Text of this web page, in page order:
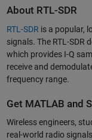
About RTL-SDR
RTL-SDR is a popular,
signals. The RTL-SDR
which provides I-Q
receive and
frequency range.
Get MATLAB and
Wireless engineers,
real-world radio